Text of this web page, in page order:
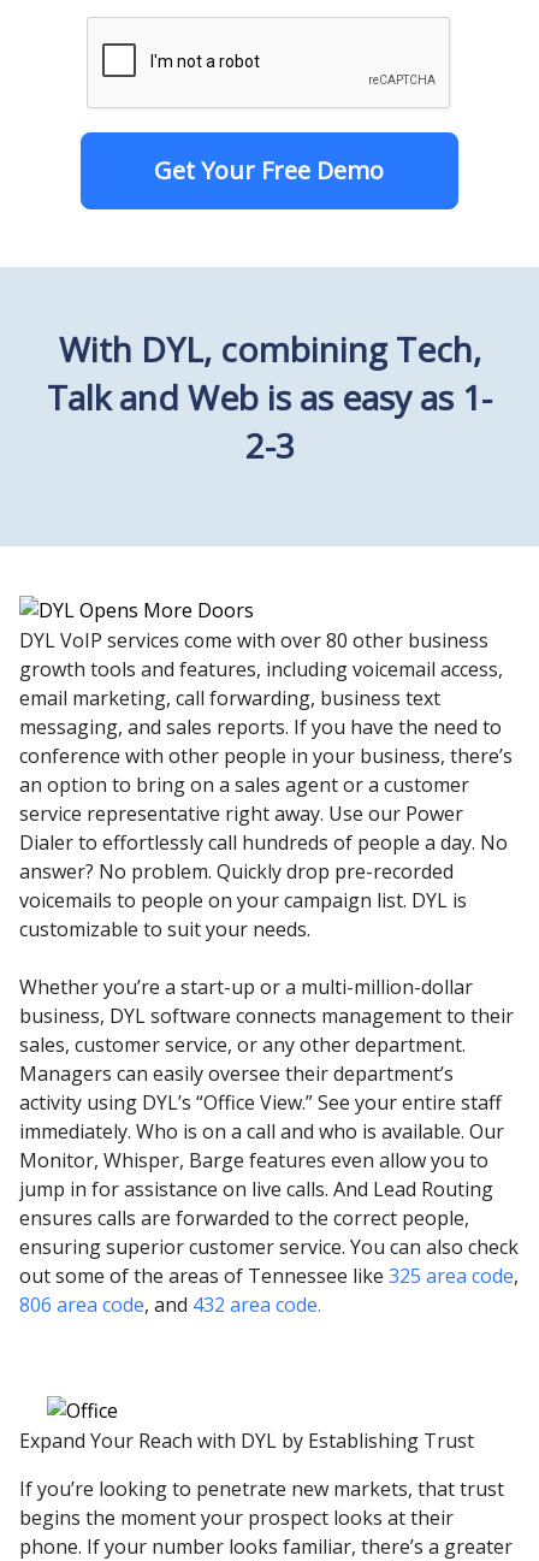
Get Your Free Demo
With DYL, combining Tech,
Talk and Web is as easy as 1-
2-3
DYL VoIP services come with over 80 other business
growth tools and features, including voicemail access,
email marketing, call forwarding, business text
messaging, and sales reports. If you have the need to
conference with other people in your business, there’s
an option to bring on a sales agent or a customer
service representative right away. Use our Power
Dialer to effortlessly call hundreds of people a day. No
answer? No problem. Quickly drop pre-recorded
voicemails to people on your campaign list. DYL is
customizable to suit your needs.
Whether you’re a start-up or a multi-million-dollar
business, DYL software connects management to their
sales, customer service, or any other department.
Managers can easily oversee their department’s
activity using DYL’s “Office View.” See your entire staff
immediately. Who is on a call and who is available. Our
Monitor, Whisper, Barge features even allow you to
jump in for assistance on live calls. And Lead Routing
ensures calls are forwarded to the correct people,
ensuring superior customer service. You can also check
out some of the areas of Tennessee like 325 area code,
806 area code, and 432 area code.
Expand Your Reach with DYL by Establishing Trust
If you’re looking to penetrate new markets, that trust
begins the moment your prospect looks at their
phone. If your number looks familiar, there’s a greater